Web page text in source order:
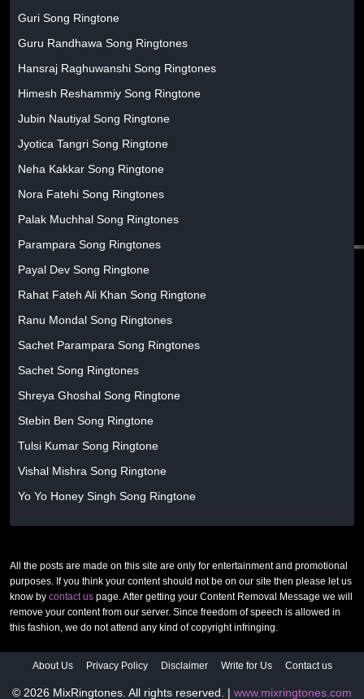
Guri Song Ringtone
Guru Randhawa Song Ringtones
Hansraj Raghuwanshi Song Ringtones
Himesh Reshammiy Song Ringtone
Jubin Nautiyal Song Ringtone
Jyotica Tangri Song Ringtone
Neha Kakkar Song Ringtone
Nora Fatehi Song Ringtones
Palak Muchhal Song Ringtones
Parampara Song Ringtones
Payal Dev Song Ringtone
Rahat Fateh Ali Khan Song Ringtone
Ranu Mondal Song Ringtones
Sachet Parampara Song Ringtones
Sachet Song Ringtones
Shreya Ghoshal Song Ringtone
Stebin Ben Song Ringtone
Tulsi Kumar Song Ringtone
Vishal Mishra Song Ringtone
Yo Yo Honey Singh Song Ringtone
All the posts are made on this site are only for entertainment and promotional
purposes. If you think your content should not be on our site then please let us
know by contact us page. After getting your Content Removal Message we will
remove your content from our server. Since freedom of speech is allowed in
this fashion, we do not attend any kind of copyright infringing.
About Us Privacy Policy Disclaimer Write for Us Contact us
© 2026 MixRingtones. All rights reserved. | www.mixringtones.com